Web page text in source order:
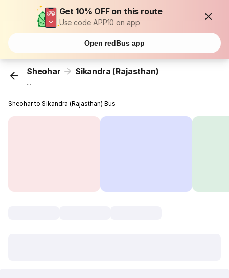
Get 10% OFF on this route
Use code APP10 on app
Open redBus app
Sheohar Sikandra (Rajasthan)
...
Sheohar to Sikandra (Rajasthan) Bus